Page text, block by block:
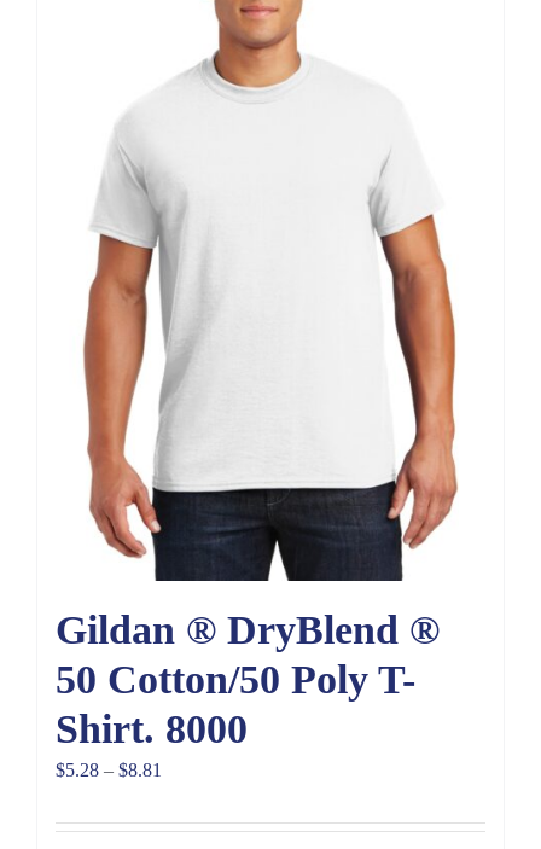
Gildan ® DryBlend ®
50 Cotton/50 Poly T-
Shirt. 8000
$5.28 – $8.81
$5.28